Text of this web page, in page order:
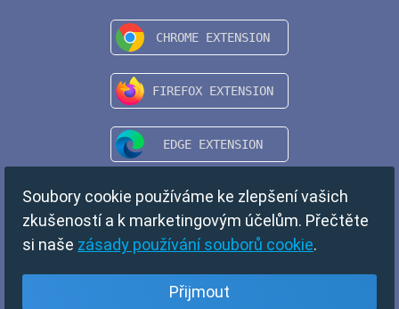
Soubory cookie používáme ke zlepšení vašich
zkušeností a k marketingovým účelům. Přečtěte
si naše zásady používání souborů cookie.
Přijmout